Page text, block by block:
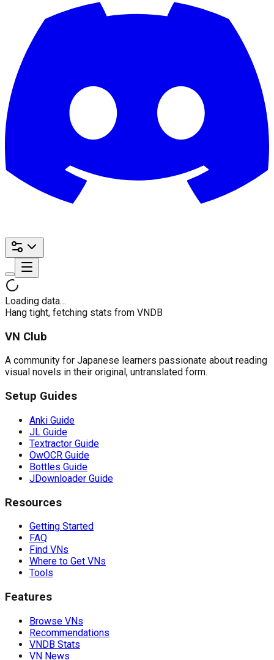
Loading data…
Hang tight, fetching stats from VNDB
VN Club
A community for Japanese learners passionate about reading
visual novels in their original, untranslated form.
Setup Guides
Anki Guide
JL Guide
Textractor Guide
OwOCR Guide
Bottles Guide
JDownloader Guide
Resources
Getting Started
FAQ
Find VNs
Where to Get VNs
Tools
Features
Browse VNs
Recommendations
VNDB Stats
VN News